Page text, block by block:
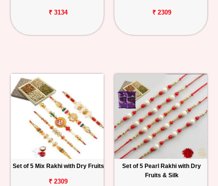
₹ 3134 ₹ 2309
Set of 5 Mix Rakhi with Dry Fruits
₹ 2309
Set of 5 Pearl Rakhi with Dry
Fruits & Silk